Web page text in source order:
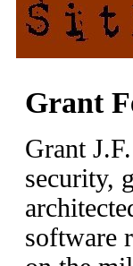
Grant
Grant
security,
software